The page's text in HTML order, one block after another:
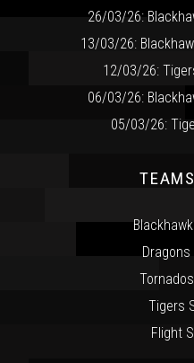
26/03/26:
13/03/26:
12/03/26:
06/03/26:
05/03/26:
TEAMS
Dragons
Tigers
Flight